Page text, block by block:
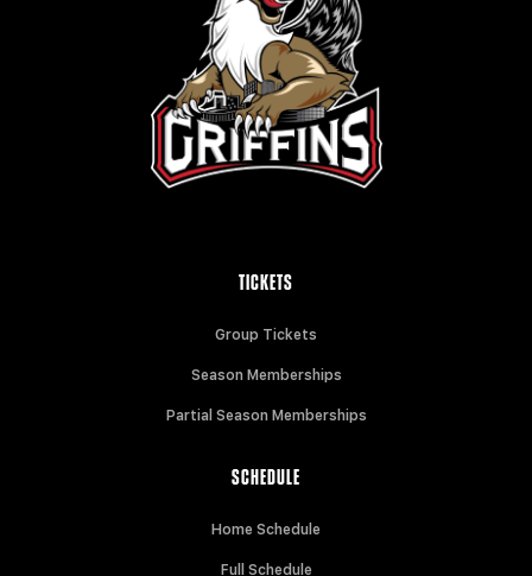
TICKETS
Group Tickets
Season Memberships
Partial Season Memberships
SCHEDULE
Home Schedule
Full Schedule